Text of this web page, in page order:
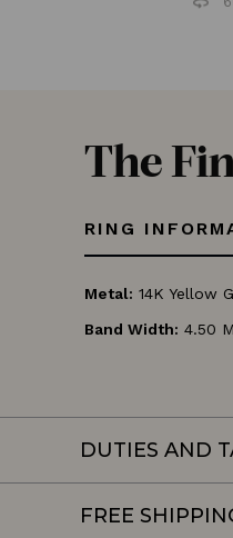
The
RING
Metal: 14K Yellow
Band Width: 4.50
DUTIES AND
FREE